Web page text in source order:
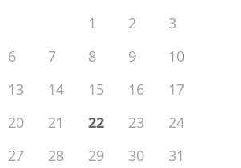
1
2
3
6 7 8 9
10
13 14 15 16
17
20 21 22 23
24
27 28 29 30
31